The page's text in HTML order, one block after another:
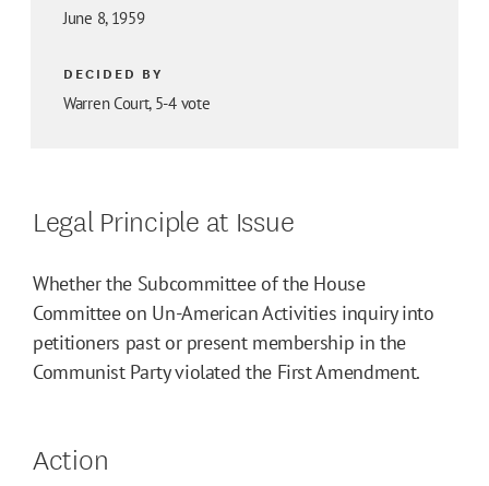
June 8, 1959
DECIDED BY
Warren Court, 5-4 vote
Legal Principle at Issue
Whether the Subcommittee of the House
Committee on Un-American Activities inquiry into
petitioners past or present membership in the
Communist Party violated the First Amendment.
Action